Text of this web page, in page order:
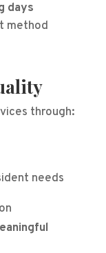
days
method
through:
needs